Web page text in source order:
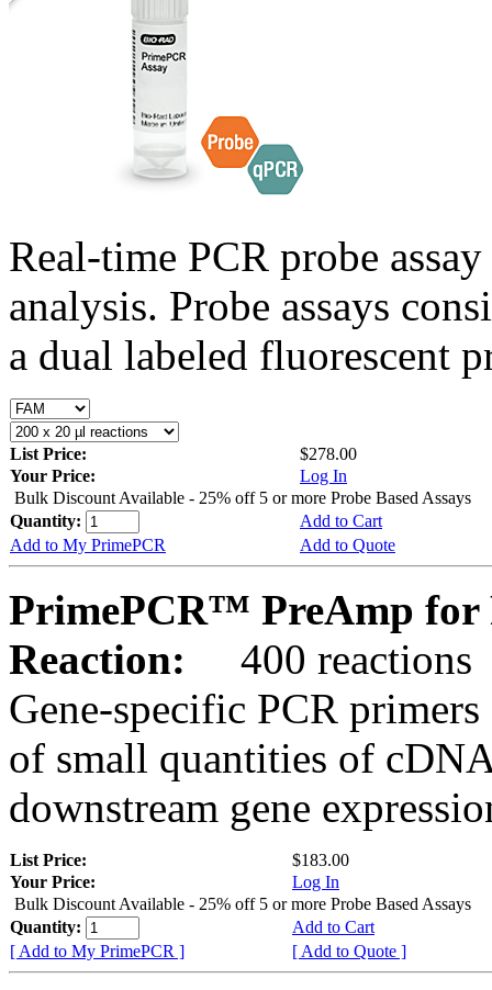
Real-time PCR probe
analysis. Probe assays
a dual labeled fluorescent
List Price:
$278.00
Your Price:
Log In
Bulk Discount Available - 25% off 5 or more Probe Based Assays
Quantity:
Add to Cart
Add to My PrimePCR
Add to Quote
PrimePCR™ PreAmp for
Reaction:
400 reactions
Gene-specific PCR
of small quantities of
downstream gene
List Price:
$183.00
Your Price:
Log In
Bulk Discount Available - 25% off 5 or more Probe Based Assays
Quantity:
Add to Cart
[ Add to My PrimePCR ]
[ Add to Quote ]